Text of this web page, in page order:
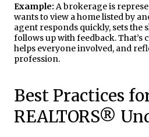
Example: A brokerage is
wants to view a home listed by
agent responds quickly, sets the
follows up with feedback. That’s
helps everyone involved, and
profession.
Best Practices
REALTORS®